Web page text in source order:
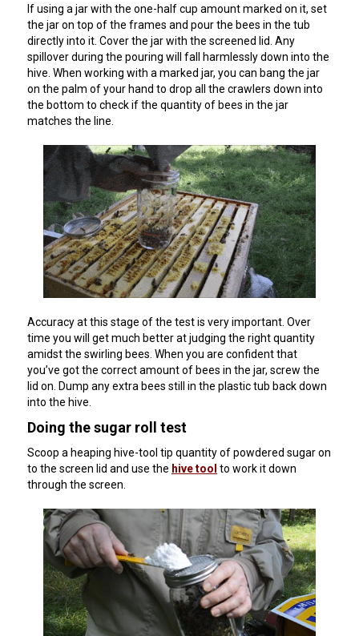
If using a jar with the one-half cup amount marked on it, set
the jar on top of the frames and pour the bees in the tub
directly into it. Cover the jar with the screened lid. Any
spillover during the pouring will fall harmlessly down into the
hive. When working with a marked jar, you can bang the jar
on the palm of your hand to drop all the crawlers down into
the bottom to check if the quantity of bees in the jar
matches the line.
Accuracy at this stage of the test is very important. Over
time you will get much better at judging the right quantity
amidst the swirling bees. When you are confident that
you’ve got the correct amount of bees in the jar, screw the
lid on. Dump any extra bees still in the plastic tub back down
into the hive.
Doing the sugar roll test
Scoop a heaping hive-tool tip quantity of powdered sugar on
to the screen lid and use the hive tool to work it down
through the screen.